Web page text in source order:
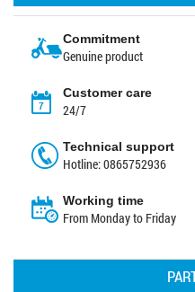
Commitment
Genuine product
Customer care
24/7
Technical support
Hotline: 0865752936
Working time
From Monday to Friday